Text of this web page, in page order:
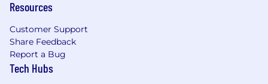
Resources
Customer Support
Share Feedback
Report a Bug
Tech Hubs